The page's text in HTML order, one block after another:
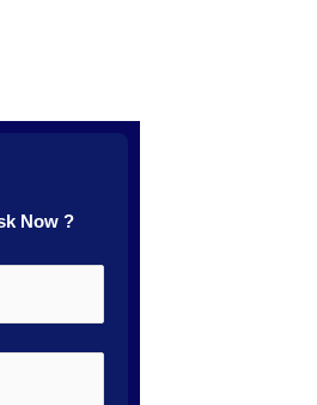
Now ?